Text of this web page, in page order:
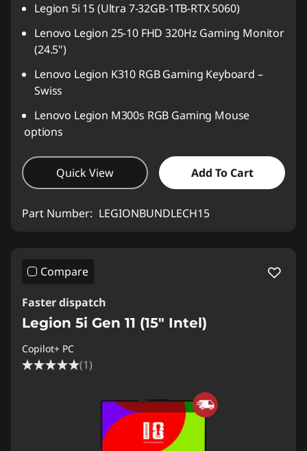
Legion 5i 15 (Ultra 7-32GB-1TB-RTX 5060)
Lenovo Legion 25-10 FHD 320Hz Gaming Monitor
(24.5")
Lenovo Legion K310 RGB Gaming Keyboard –
Swiss
Lenovo Legion M300s RGB Gaming Mouse
options
Quick View Add To Cart
Part Number: LEGIONBUNDLECH15
Compare
Faster dispatch
Legion 5i Gen 11 (15″ Intel)
Copilot+ PC
(1)